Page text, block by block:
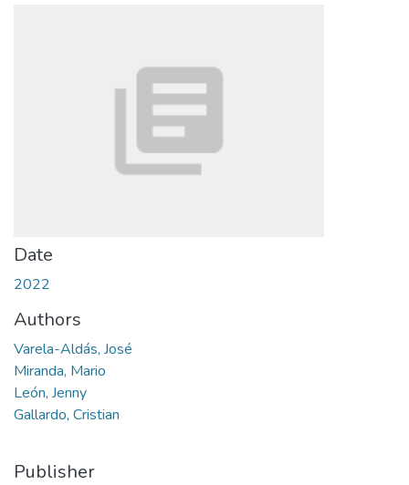
Date
2022
Authors
Varela-Aldás, José
Miranda, Mario
León, Jenny
Gallardo, Cristian
Publisher